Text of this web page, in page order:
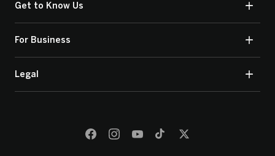
Get to Know Us
For Business
Legal